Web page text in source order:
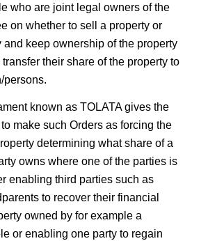
who are joint legal owners of the
on whether to sell a property or
and keep ownership of the property
their share of the property to
persons.
known as TOLATA gives the
make such Orders as forcing the
determining what share of a
owns where one of the parties is
enabling third parties such as
to recover their financial
owned by for example a
or enabling one party to regain